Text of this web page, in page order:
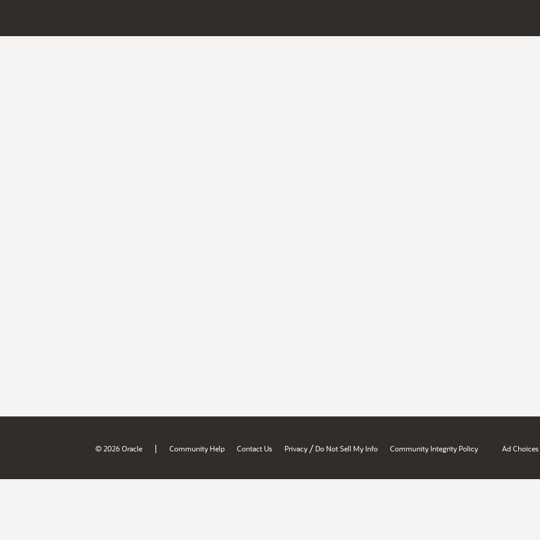
© 2026 Oracle | Community Help Contact Us Privacy / Do Not Sell My Info Community Integrity Policy Ad Choices